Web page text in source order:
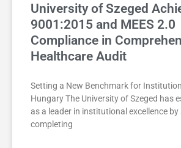
University of Szeged
9001:2015 and MEES 2.0
Compliance in
Healthcare Audit
Setting a New Benchmark for
Hungary The University of Szeged has
as a leader in institutional excellence
completing